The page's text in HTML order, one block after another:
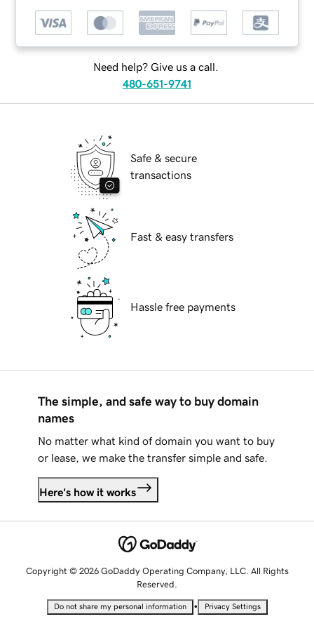
Need help? Give us a call.
480-651-9741
Safe & secure
transactions
Fast & easy transfers
Hassle free payments
The simple, and safe way to buy domain
names
No matter what kind of domain you want to buy
or lease, we make the transfer simple and safe.
Here's how it works
Copyright © 2026 GoDaddy Operating Company, LLC. All Rights
Reserved.
Do not share my personal information • Privacy Settings